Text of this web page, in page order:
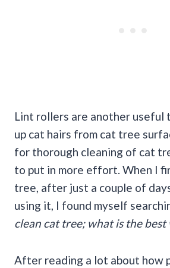
Lint rollers are another useful
up cat hairs from cat tree
for thorough cleaning of cat
to put in more effort. When I
tree, after just a couple of
using it, I found myself
clean cat tree; what is the best
After reading a lot about how